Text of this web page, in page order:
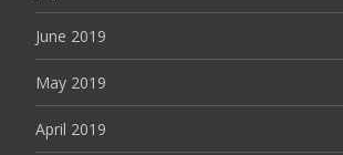
June 2019
May 2019
April 2019